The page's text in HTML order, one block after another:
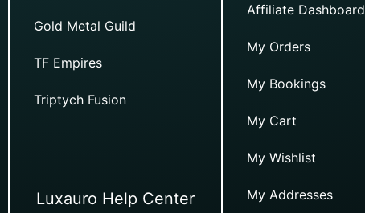
Gold Metal Guild
TF Empires
Triptych Fusion
Luxauro Help Center
Affiliate Dashboard
My Orders
My Bookings
My Cart
My Wishlist
My Addresses